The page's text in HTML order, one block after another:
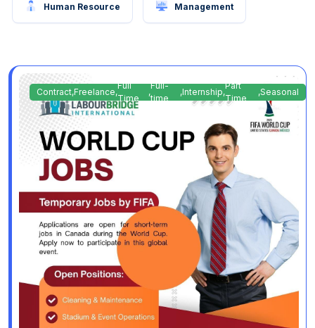
Human Resource Management
Contract,Freelance,
Full
Time
,
Full-
time
,Internship,
Part
Time
,Seasonal